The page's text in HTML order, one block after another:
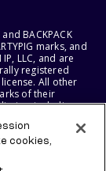
BACKPACK
marks, and
LLC, and are
registered
All other
of their
including
RESERVE THE
cookies,